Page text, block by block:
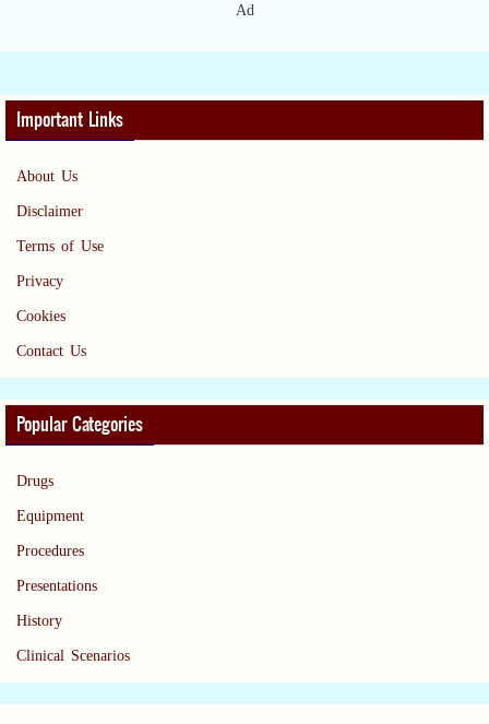
Ad
Important Links
About Us
Disclaimer
Terms of Use
Privacy
Cookies
Contact Us
Popular Categories
Drugs
Equipment
Procedures
Presentations
History
Clinical Scenarios